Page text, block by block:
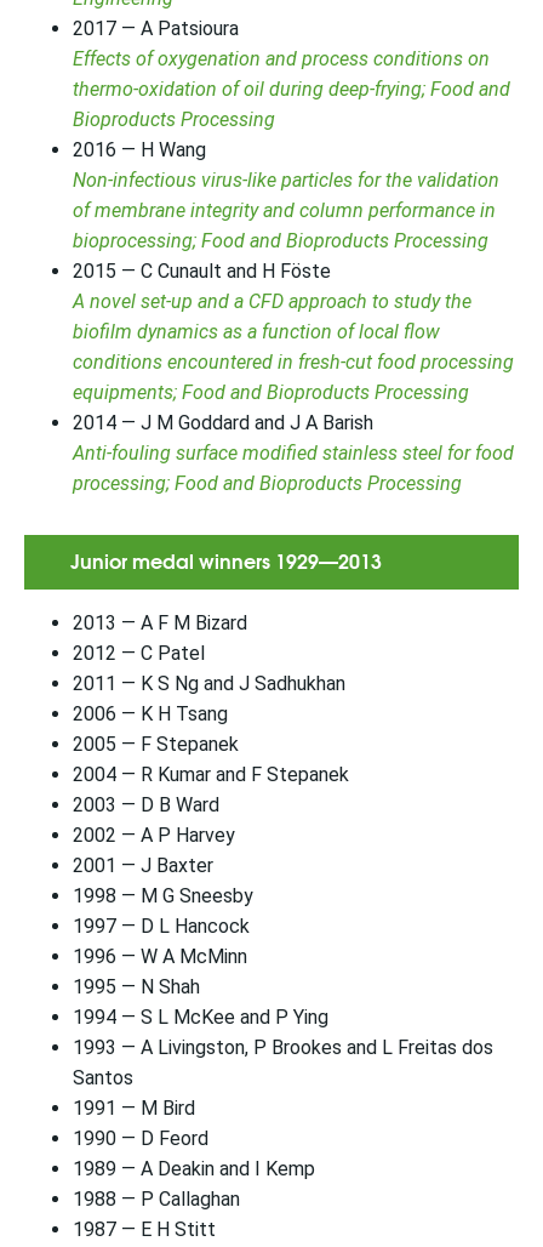
2017 — A Patsioura
Effects of oxygenation and process conditions on
thermo-oxidation of oil during deep-frying; Food and
Bioproducts Processing
2016 — H Wang
Non-infectious virus-like particles for the validation
of membrane integrity and column performance in
bioprocessing; Food and Bioproducts Processing
2015 — C Cunault and H Föste
A novel set-up and a CFD approach to study the
biofilm dynamics as a function of local flow
conditions encountered in fresh-cut food processing
equipments; Food and Bioproducts Processing
2014 — J M Goddard and J A Barish
Anti-fouling surface modified stainless steel for food
processing; Food and Bioproducts Processing
Junior medal winners 1929—2013
2013 — A F M Bizard
2012 — C Patel
2011 — K S Ng and J Sadhukhan
2006 — K H Tsang
2005 — F Stepanek
2004 — R Kumar and F Stepanek
2003 — D B Ward
2002 — A P Harvey
2001 — J Baxter
1998 — M G Sneesby
1997 — D L Hancock
1996 — W A McMinn
1995 — N Shah
1994 — S L McKee and P Ying
1993 — A Livingston, P Brookes and L Freitas dos
Santos
1991 — M Bird
1990 — D Feord
1989 — A Deakin and I Kemp
1988 — P Callaghan
1987 — E H Stitt